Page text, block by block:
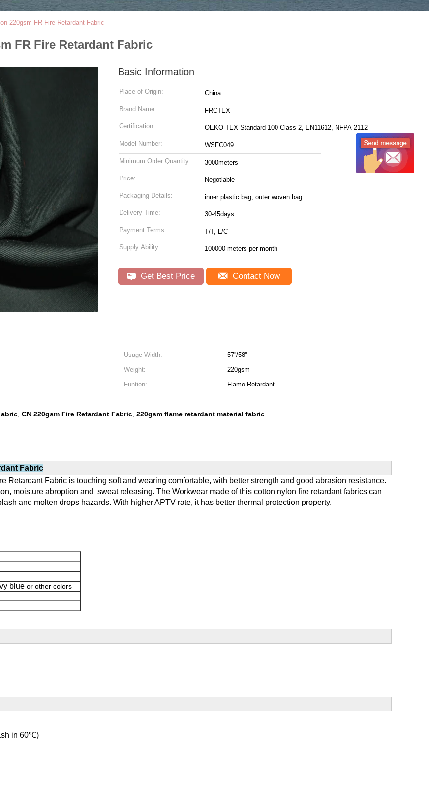
220gsm FR Fire Retardant Fabric
FR Fire Retardant Fabric
Basic Information
Place of Origin: China
Brand Name: FRCTEX
Certification: OEKO-TEX Standard 100 Class 2, EN11612, NFPA 2112
Model Number: WSFC049
Minimum Order Quantity: 3000meters
Price: Negotiable
Packaging Details: inner plastic bag, outer woven bag
Delivery Time: 30-45days
Payment Terms: T/T, L/C
Supply Ability: 100000 meters per month
Get Best Price Contact Now
Usage Width:
57''/58''
Weight:
220gsm
Funtion:
Flame Retardant
, CN 220gsm Fire Retardant Fabric, 220gsm flame retardant material fabric
Fabric
Retardant Fabric is touching soft and wearing comfortable, with better strength and good abrasion resistance.
moisture abroption and sweat releasing. The Workwear made of this cotton nylon fire retardant fabrics can
and molten drops hazards. With higher APTV rate, it has better thermal protection property.
blue or other colors
in 60℃)